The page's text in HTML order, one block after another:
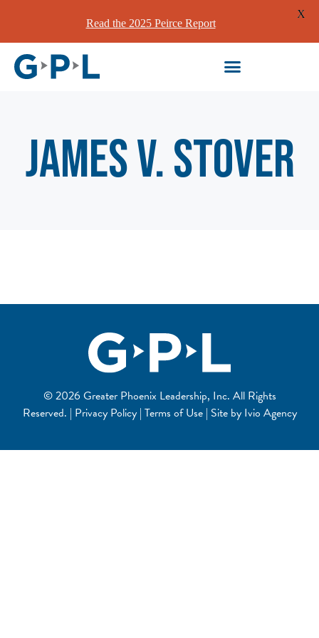
James V. Stover
© 2026 Greater Phoenix Leadership, Inc. All Rights
Reserved. | Privacy Policy | Terms of Use | Site byIvio Agency
Read the 2025 Peirce Report
X